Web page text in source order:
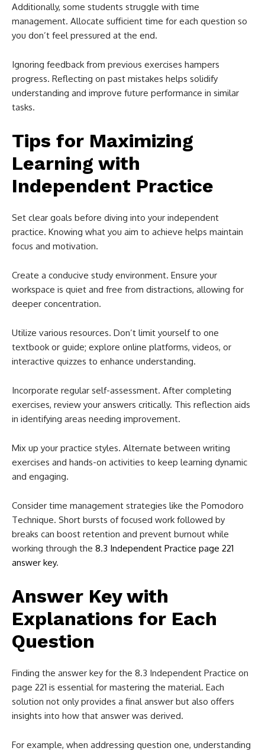
Additionally, some students struggle with time
management. Allocate sufficient time for each question so
you don’t feel pressured at the end.
Ignoring feedback from previous exercises hampers
progress. Reflecting on past mistakes helps solidify
understanding and improve future performance in similar
tasks.
Tips for Maximizing
Learning with
Independent Practice
Set clear goals before diving into your independent
practice. Knowing what you aim to achieve helps maintain
focus and motivation.
Create a conducive study environment. Ensure your
workspace is quiet and free from distractions, allowing for
deeper concentration.
Utilize various resources. Don’t limit yourself to one
textbook or guide; explore online platforms, videos, or
interactive quizzes to enhance understanding.
Incorporate regular self-assessment. After completing
exercises, review your answers critically. This reflection aids
in identifying areas needing improvement.
Mix up your practice styles. Alternate between writing
exercises and hands-on activities to keep learning dynamic
and engaging.
Consider time management strategies like the Pomodoro
Technique. Short bursts of focused work followed by
breaks can boost retention and prevent burnout while
working through the 8.3 Independent Practice page 221
answer key.
Answer Key with
Explanations for Each
Question
Finding the answer key for the 8.3 Independent Practice on
page 221 is essential for mastering the material. Each
solution not only provides a final answer but also offers
insights into how that answer was derived.
For example, when addressing question one, understanding